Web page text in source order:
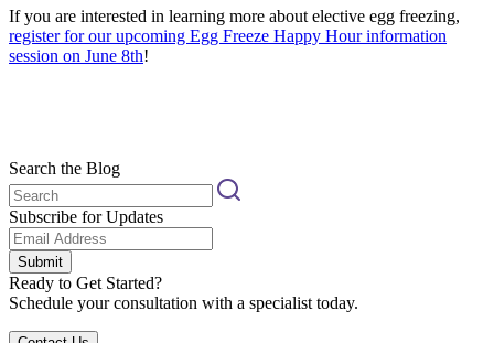
If you are interested in learning more about elective egg freezing,
register for our upcoming Egg Freeze Happy Hour information
session on June 8th!
Search the Blog
Subscribe for Updates
Submit
Ready to Get Started?
Schedule your consultation with a specialist today.